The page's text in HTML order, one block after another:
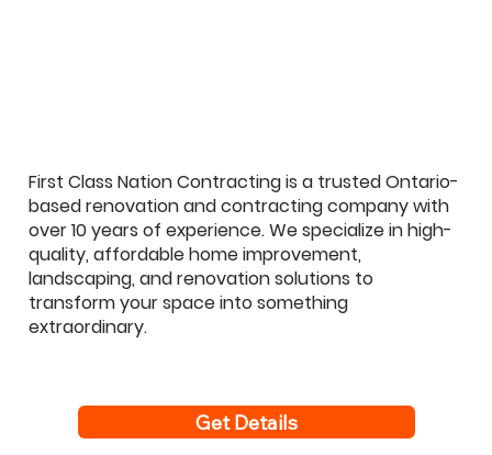
First Class Nation Contracting is a trusted Ontario-
based renovation and contracting company with
over 10 years of experience. We specialize in high-
quality, affordable home improvement,
landscaping, and renovation solutions to
transform your space into something
extraordinary.
Get Details